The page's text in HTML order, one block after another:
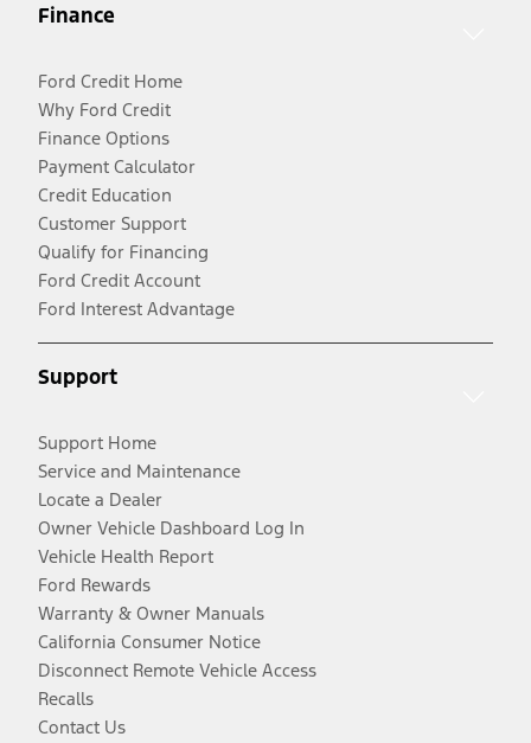
Finance
Ford Credit Home
Why Ford Credit
Finance Options
Payment Calculator
Credit Education
Customer Support
Qualify for Financing
Ford Credit Account
Ford Interest Advantage
Support
Support Home
Service and Maintenance
Locate a Dealer
Owner Vehicle Dashboard Log In
Vehicle Health Report
Ford Rewards
Warranty & Owner Manuals
California Consumer Notice
Disconnect Remote Vehicle Access
Recalls
Contact Us